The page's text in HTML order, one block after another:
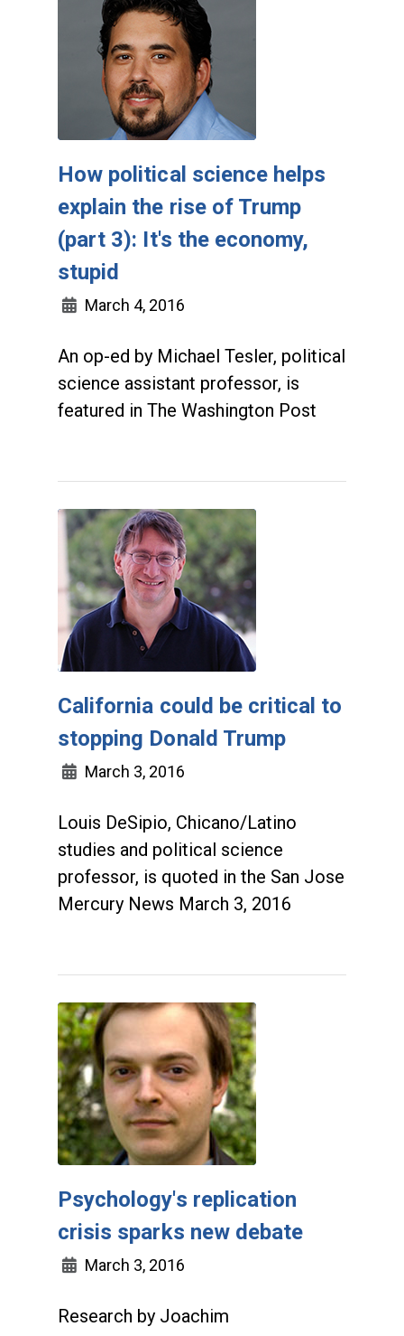
How political science helps
explain the rise of Trump
(part 3): It's the economy,
stupid
March 4, 2016
An op-ed by Michael Tesler, political
science assistant professor, is
featured in The Washington Post
California could be critical to
stopping Donald Trump
March 3, 2016
Louis DeSipio, Chicano/Latino
studies and political science
professor, is quoted in the San Jose
Mercury News March 3, 2016
Psychology's replication
crisis sparks new debate
March 3, 2016
Research by Joachim